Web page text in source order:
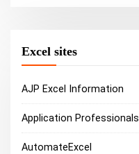
Excel sites
AJP Excel Information
Application Professionals
AutomateExcel